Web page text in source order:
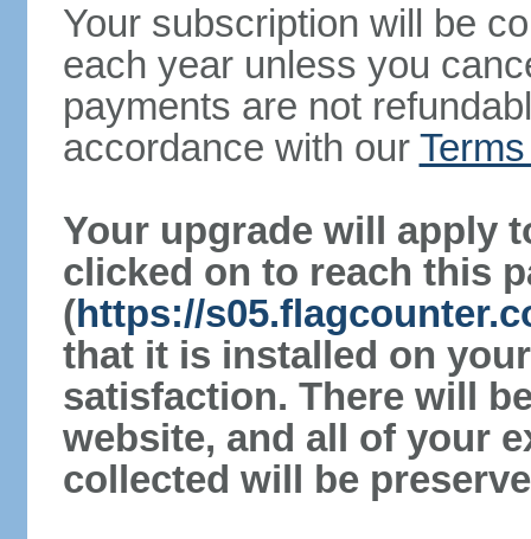
Your subscription will be
each year unless you
payments are not
accordance with our
Your upgrade will apply
clicked on to reach this
(https://
that it is installed on
satisfaction. There will
website, and all of your
collected will be